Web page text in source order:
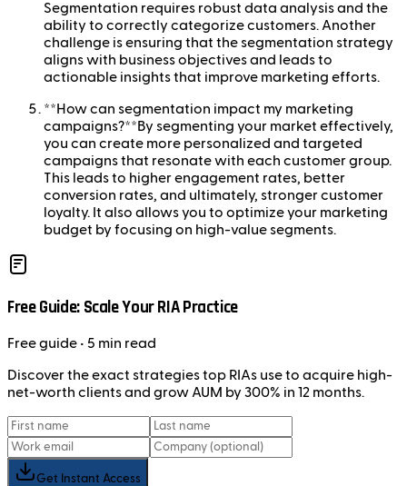
Segmentation requires robust data analysis and the
ability to correctly categorize customers. Another
challenge is ensuring that the segmentation strategy
aligns with business objectives and leads to
actionable insights that improve marketing efforts.
**How can segmentation impact my marketing
campaigns?**By segmenting your market effectively,
you can create more personalized and targeted
campaigns that resonate with each customer group.
This leads to higher engagement rates, better
conversion rates, and ultimately, stronger customer
loyalty. It also allows you to optimize your marketing
budget by focusing on high-value segments.
Free Guide: Scale Your RIA Practice
Freeguide • 5 min read
Discover the exact strategies top RIAs use to acquire high-
net-worth clients and grow AUM by 300% in 12 months.
Get Instant Access